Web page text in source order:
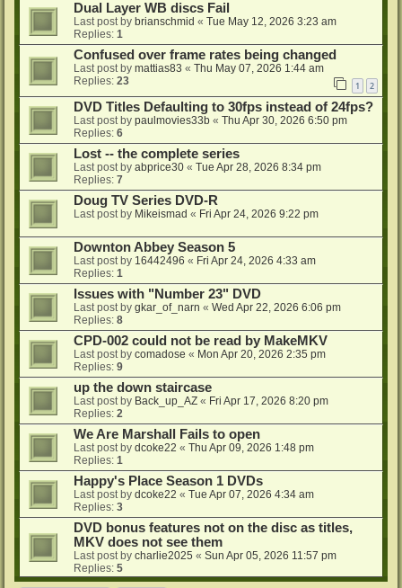
Dual Layer WB discs Fail
Last post by brianschmid « Tue May 12, 2026 3:23 am
Replies: 1
Confused over frame rates being changed
Last post by mattias83 « Thu May 07, 2026 1:44 am
Replies: 23 1 2
DVD Titles Defaulting to 30fps instead of 24fps?
Last post by paulmovies33b « Thu Apr 30, 2026 6:50 pm
Replies: 6
Lost -- the complete series
Last post by abprice30 « Tue Apr 28, 2026 8:34 pm
Replies: 7
Doug TV Series DVD-R
Last post by Mikeismad « Fri Apr 24, 2026 9:22 pm
Downton Abbey Season 5
Last post by 16442496 « Fri Apr 24, 2026 4:33 am
Replies: 1
Issues with "Number 23" DVD
Last post by gkar_of_narn « Wed Apr 22, 2026 6:06 pm
Replies: 8
CPD-002 could not be read by MakeMKV
Last post by comadose « Mon Apr 20, 2026 2:35 pm
Replies: 9
up the down staircase
Last post by Back_up_AZ « Fri Apr 17, 2026 8:20 pm
Replies: 2
We Are Marshall Fails to open
Last post by dcoke22 « Thu Apr 09, 2026 1:48 pm
Replies: 1
Happy's Place Season 1 DVDs
Last post by dcoke22 « Tue Apr 07, 2026 4:34 am
Replies: 3
DVD bonus features not on the disc as titles,
MKV does not see them
Last post by charlie2025 « Sun Apr 05, 2026 11:57 pm
Replies: 5